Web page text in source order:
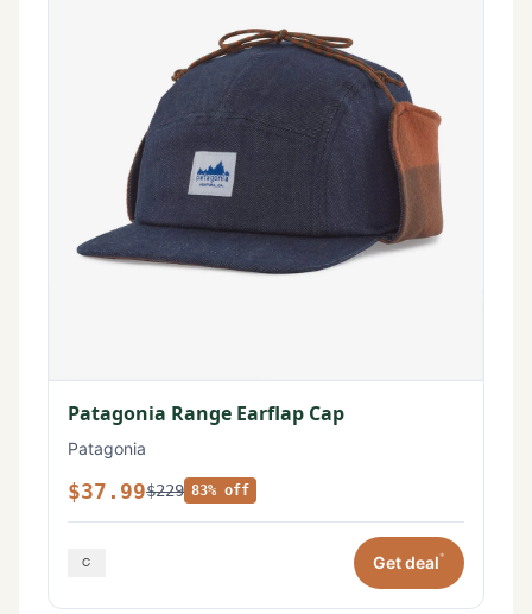
Patagonia Range Earflap Cap
Patagonia
$37.99$229 83% off
Get deal*